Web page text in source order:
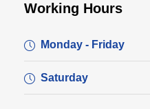
Working Hours
Monday - Friday
Saturday